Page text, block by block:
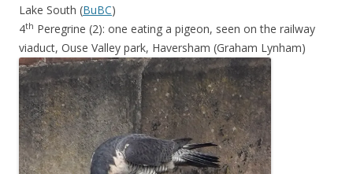
Lake South (BuBC)
4th Peregrine (2): one eating a pigeon, seen on the railway
viaduct, Ouse Valley park, Haversham (Graham Lynham)